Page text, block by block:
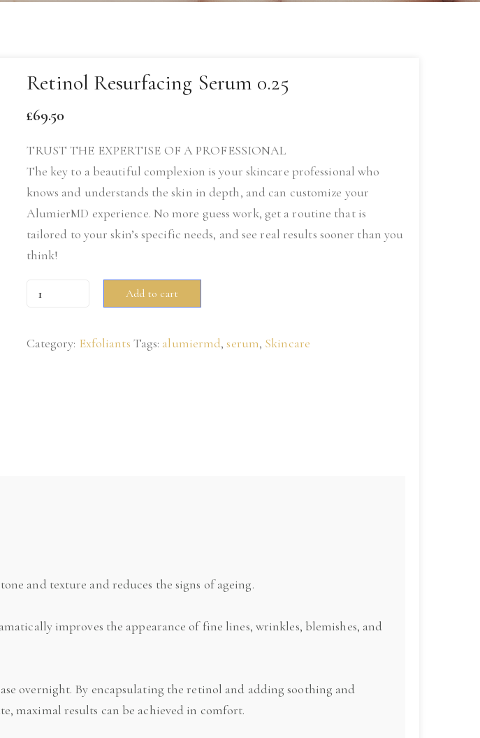
Retinol Resurfacing Serum 0.25
£69.50
TRUST THE EXPERTISE OF A PROFESSIONAL
The key to a beautiful complexion is your skincare professional who
knows and understands the skin in depth, and can customize your
AlumierMD experience. No more guess work, get a routine that is
tailored to your skin’s specific needs, and see real results sooner than you
think!
Retinol
0.25
Add to cart
Category: Exfoliants Tags: alumiermd,serum, Skincare
and texture and reduces the signs of ageing.
improves the appearance of fine lines, wrinkles, blemishes, and
overnight. By encapsulating the retinol and adding soothing and
maximal results can be achieved in comfort.